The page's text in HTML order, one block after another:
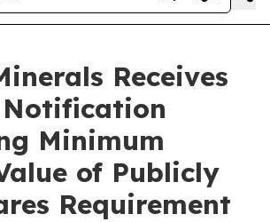
Receives
Minimum
of Publicly
Requirement